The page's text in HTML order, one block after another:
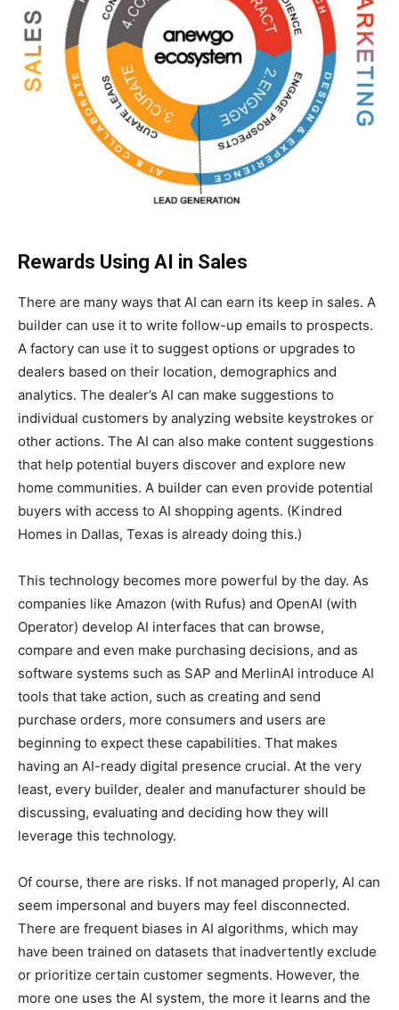
Rewards Using AI in Sales
There are many ways that AI can earn its keep in sales. A
builder can use it to write follow-up emails to prospects.
A factory can use it to suggest options or upgrades to
dealers based on their location, demographics and
analytics. The dealer’s AI can make suggestions to
individual customers by analyzing website keystrokes or
other actions. The AI can also make content suggestions
that help potential buyers discover and explore new
home communities. A builder can even provide potential
buyers with access to AI shopping agents. (Kindred
Homes in Dallas, Texas is already doing this.)
This technology becomes more powerful by the day. As
companies like Amazon (with Rufus) and OpenAI (with
Operator) develop AI interfaces that can browse,
compare and even make purchasing decisions, and as
software systems such as SAP and MerlinAI introduce AI
tools that take action, such as creating and send
purchase orders, more consumers and users are
beginning to expect these capabilities. That makes
having an AI-ready digital presence crucial. At the very
least, every builder, dealer and manufacturer should be
discussing, evaluating and deciding how they will
leverage this technology.
Of course, there are risks. If not managed properly, AI can
seem impersonal and buyers may feel disconnected.
There are frequent biases in AI algorithms, which may
have been trained on datasets that inadvertently exclude
or prioritize certain customer segments. However, the
more one uses the AI system, the more it learns and the